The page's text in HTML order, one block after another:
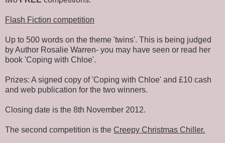
Flash Fiction competition
Up to 500 words on the theme 'twins'. This is being judged
by Author Rosalie Warren- you may have seen or read her
book 'Coping with Chloe'.
Prizes: A signed copy of 'Coping with Chloe' and £10 cash
and web publication for the two winners.
Closing date is the 8th November 2012.
The second competition is the Creepy Christmas Chiller.